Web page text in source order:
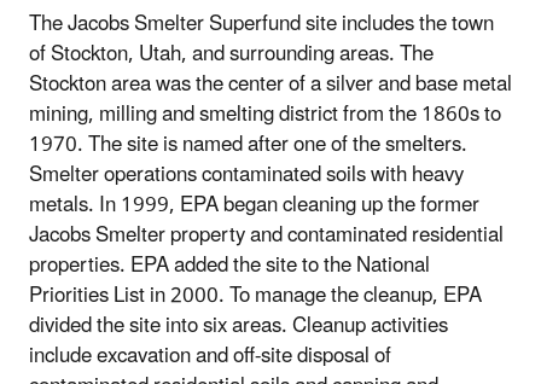
The Jacobs Smelter Superfund site includes the town
of Stockton, Utah, and surrounding areas. The
Stockton area was the center of a silver and base metal
mining, milling and smelting district from the 1860s to
1970. The site is named after one of the smelters.
Smelter operations contaminated soils with heavy
metals. In 1999, EPA began cleaning up the former
Jacobs Smelter property and contaminated residential
properties. EPA added the site to the National
Priorities List in 2000. To manage the cleanup, EPA
divided the site into six areas. Cleanup activities
include excavation and off-site disposal of